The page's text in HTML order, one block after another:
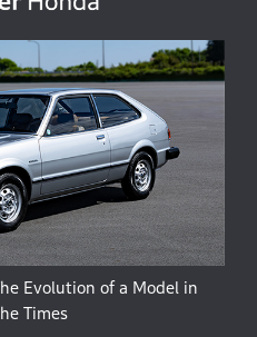
Evolution of a Model in
Times